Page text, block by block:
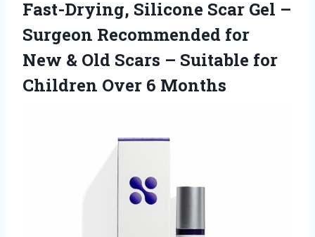
Fast-Drying, Silicone Scar Gel –
Surgeon Recommended for
New & Old Scars – Suitable for
Children Over 6 Months